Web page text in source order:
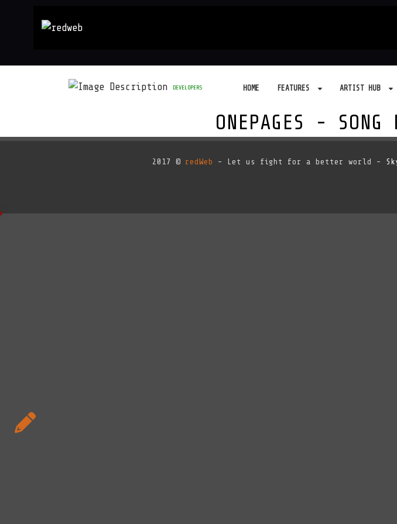
DEVELOPERS HOME FEATURES ARTIST HUB
ONEPAGES -
2017 © redWeb - Let us fight for a better world -